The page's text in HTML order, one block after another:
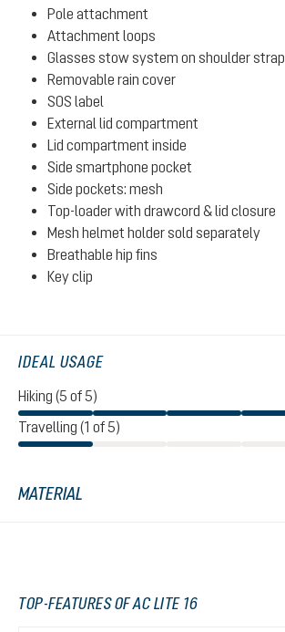
Pole attachment
Attachment loops
Glasses stow system on shoulder strap
Removable rain cover
SOS label
External lid compartment
Lid compartment inside
Side smartphone pocket
Side pockets: mesh
Top-loader with drawcord & lid closure
Mesh helmet holder sold separately
Breathable hip fins
Key clip
IDEAL USAGE
Hiking (5 of 5)
Travelling (1 of 5)
MATERIAL
TOP-FEATURES OF AC LITE 16